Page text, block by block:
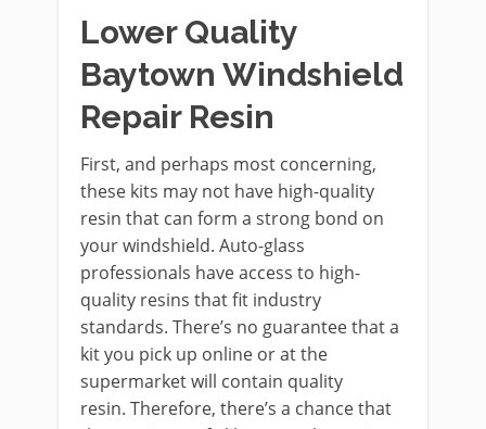
Lower Quality
Baytown Windshield
Repair Resin
First, and perhaps most concerning,
these kits may not have high-quality
resin that can form a strong bond on
your windshield. Auto-glass
professionals have access to high-
quality resins that fit industry
standards. There’s no guarantee that a
kit you pick up online or at the
supermarket will contain quality
resin. Therefore, there’s a chance that